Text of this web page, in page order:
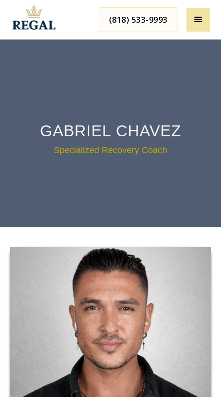
(818) 533-9993
GABRIEL CHAVEZ
Specialized Recovery Coach